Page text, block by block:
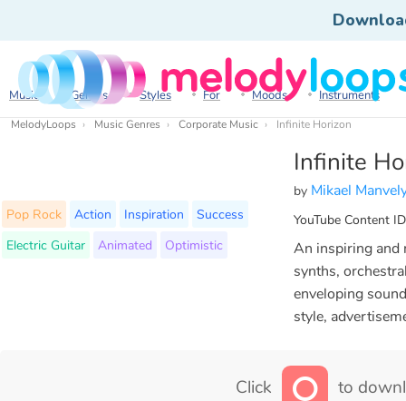
Music Genres Styles For Moods Instruments
MelodyLoops Music Genres Corporate Music Infinite Horizon
Infinite
by Mikael
YouTube Content
Pop Rock Action Inspiration
Success
Electric Guitar
Animated Optimistic
An inspiring and
synths,
enveloping
style,
Click to